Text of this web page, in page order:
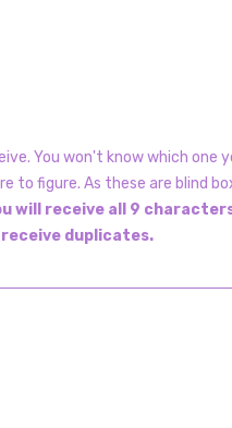
You won't know which one
to figure. As these are blind
will receive all 9
duplicates.